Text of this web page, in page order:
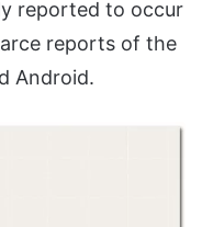
reported to occur
reports of the
Android.